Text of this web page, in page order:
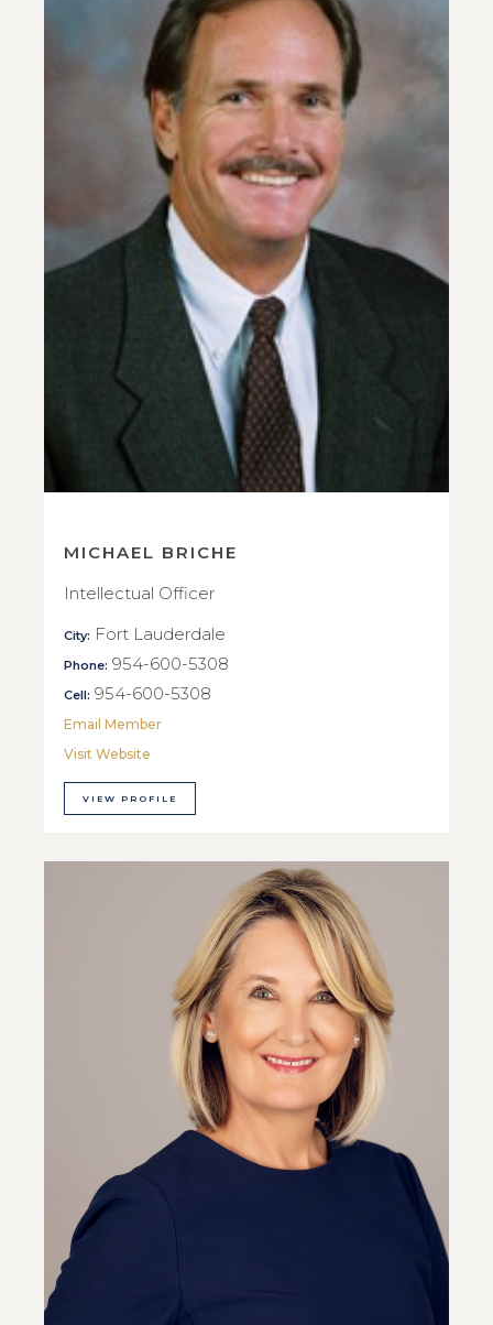
MICHAEL BRICHE
Intellectual Officer
City: Fort Lauderdale
Phone: 954-600-5308
Cell: 954-600-5308
Email Member
Visit Website
VIEW PROFILE